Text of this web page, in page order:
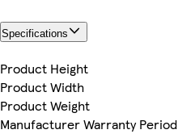
Specifications
Product Height
Product Width
Product Weight
Manufacturer Warranty Period